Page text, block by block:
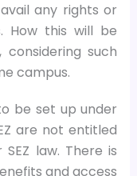
any rights or
How this will be
such
campus.
be set up under
are not entitled
law. There is
and access